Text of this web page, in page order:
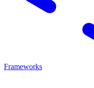
Frameworks